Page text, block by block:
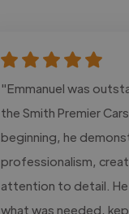
"Emmanuel was
the Smith Premier
beginning, he
professionalism,
attention to detail.
what was needed,